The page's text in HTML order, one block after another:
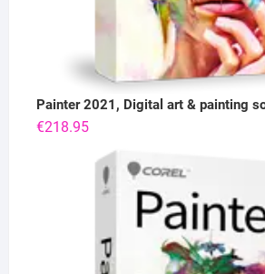
Painter 2021, Digital art & painting
€218.95